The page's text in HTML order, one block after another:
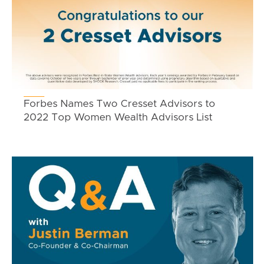
Forbes Names Two Cresset Advisors to
2022 Top Women Wealth Advisors List